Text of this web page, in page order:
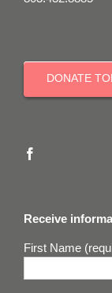
DONATE
Receive
First Name